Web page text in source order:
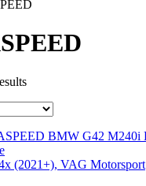
(2021+), VAG Motorsport